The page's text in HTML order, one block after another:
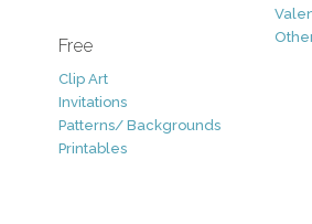
Free
Clip Art
Invitations
Patterns/ Backgrounds
Printables